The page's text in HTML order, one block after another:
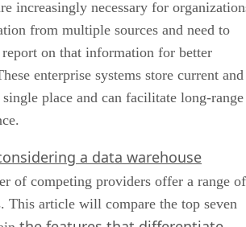
from multiple sources and need to
report on that information for better
enterprise systems store current and
single place and can facilitate long-range
of competing providers offer a range of
This article will compare the top seven
the features that differentiate